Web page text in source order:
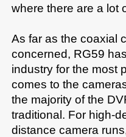
where there are a lot
As far as the coaxial
concerned, RG59
industry for the most
comes to the
the majority of the
traditional. For high-
distance camera